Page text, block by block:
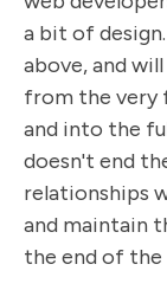
a bit of
above, and
from the very
and into the
doesn't end
relationships
and maintain
the end of the